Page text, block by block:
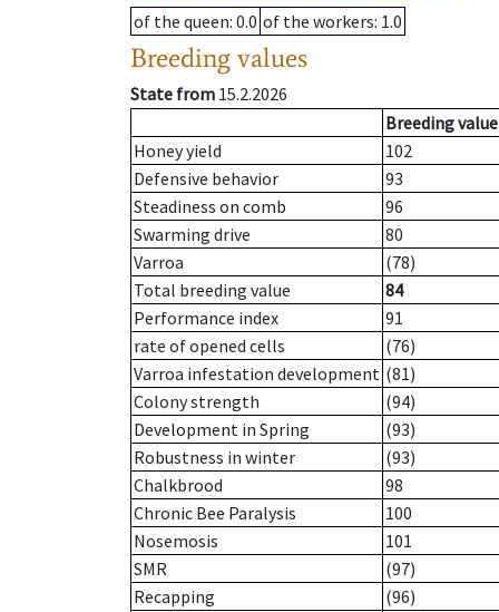
of the queen: 0.0 of the workers: 1.0
Breeding values
State from 15.2.2026
Breeding value
Honey yield
102
Defensive behavior
93
Steadiness on comb
96
Swarming drive
80
Varroa
(78)
Total breeding value
84
Performance index
91
rate of opened cells
(76)
Varroa infestation development (81)
Colony strength
(94)
Development in Spring
(93)
Robustness in winter
(93)
Chalkbrood
98
Chronic Bee Paralysis
100
Nosemosis
101
SMR
(97)
Recapping
(96)